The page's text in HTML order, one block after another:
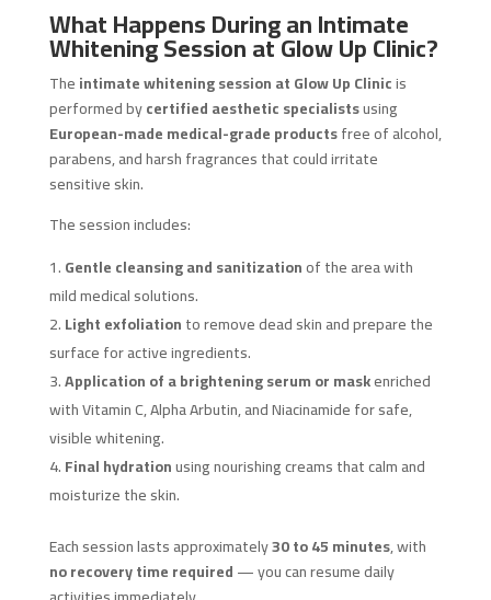
What Happens During an Intimate
Whitening Session at Glow Up Clinic?
Theintimate whitening session at Glow Up Clinicis
performed bycertified aesthetic specialistsusing
European-made medical-grade productsfree of alcohol,
parabens, and harsh fragrances that could irritate
sensitive skin.
The session includes:
Gentle cleansing and sanitizationof the area with
mild medical solutions.
Light exfoliationto remove dead skin and prepare the
surface for active ingredients.
Application of a brightening serum or maskenriched
with Vitamin C, Alpha Arbutin, and Niacinamide for safe,
visible whitening.
Final hydrationusing nourishing creams that calm and
moisturize the skin.
Each session lasts approximately30 to 45 minutes, with
no recovery time required— you can resume daily